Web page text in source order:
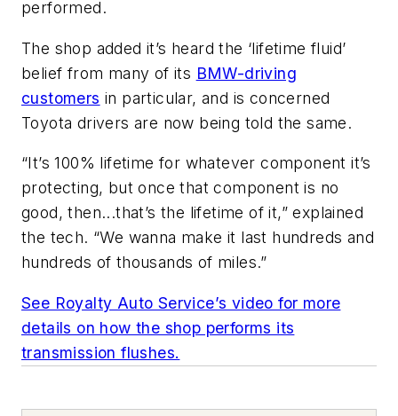
performed.
The shop added it’s heard the ‘lifetime fluid’
belief from many of its BMW-driving
customers in particular, and is concerned
Toyota drivers are now being told the same.
“It’s 100% lifetime for whatever component it’s
protecting, but once that component is no
good, then...that’s the lifetime of it,” explained
the tech. “We wanna make it last hundreds and
hundreds of thousands of miles.”
See Royalty Auto Service’s video for more
details on how the shop performs its
transmission flushes.